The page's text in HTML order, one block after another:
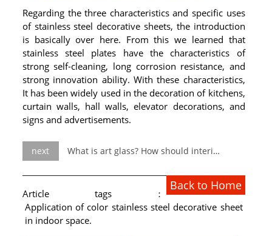
Regarding the three characteristics and specific uses
of stainless steel decorative sheets, the introduction
is basically over here. From this we learned that
stainless steel plates have the characteristics of
strong self-cleaning, long corrosion resistance, and
strong innovation ability. With these characteristics,
It has been widely used in the decoration of kitchens,
curtain walls, hall walls, elevator decorations, and
signs and advertisements.
next What is art glass? How should interior designers use it?
Back to Home
Article tags：
Application of color stainless steel decorative sheet
in indoor space.